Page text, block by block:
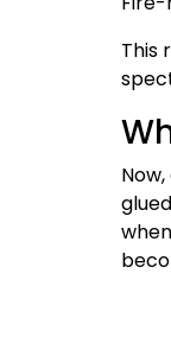
This